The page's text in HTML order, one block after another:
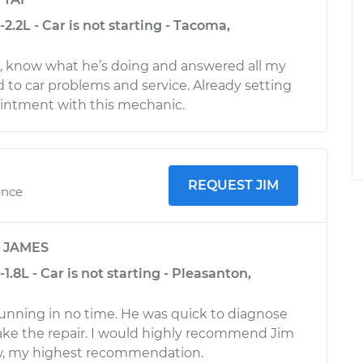
- Car is not starting - Tacoma,
know what he’s doing and answered all my
to car problems and service. Already setting
with this mechanic.
REQUEST JIM
JAMES
- Car is not starting - Pleasanton,
in no time. He was quick to diagnose
the repair. I would highly recommend Jim
my highest recommendation.